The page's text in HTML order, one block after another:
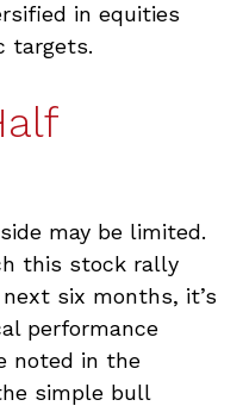
in equities
targets.
may be limited.
this stock rally
six months, it’s
performance
noted in the
simple bull